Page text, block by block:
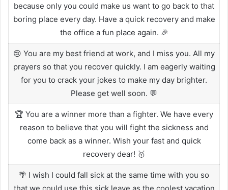
because only you could make us want to go back to that
boring place every day. Have a quick recovery and make
the office a fun place again. 🎉
😢 You are my best friend at work, and I miss you. All my
prayers so that you recover quickly. I am eagerly waiting
for you to crack your jokes to make my day brighter.
Please get well soon. 💬
🏆 You are a winner more than a fighter. We have every
reason to believe that you will fight the sickness and
come back as a winner. Wish your fast and quick
recovery dear! 🥇
🌴 I wish I could fall sick at the same time with you so